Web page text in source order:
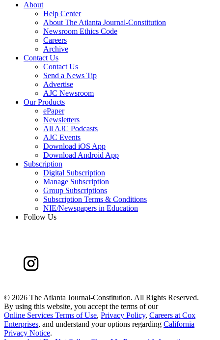
About
Help Center
About The Atlanta Journal-Constitution
Newsroom Ethics Code
Careers
Archive
Contact Us
Contact Us
Send a News Tip
Advertise
AJC Newsroom
Our Products
ePaper
Newsletters
All AJC Podcasts
AJC Events
Download iOS App
Download Android App
Subscription
Digital Subscription
Manage Subscription
Group Subscriptions
Subscription Terms & Conditions
NIE/Newspapers in Education
Follow Us
© 2026 The Atlanta Journal-Constitution. All Rights Reserved.
By using this website, you accept the terms of our
Online Services Terms of Use, Privacy Policy, Careers at Cox
Enterprises, and understand your options regarding California
Privacy Notice.